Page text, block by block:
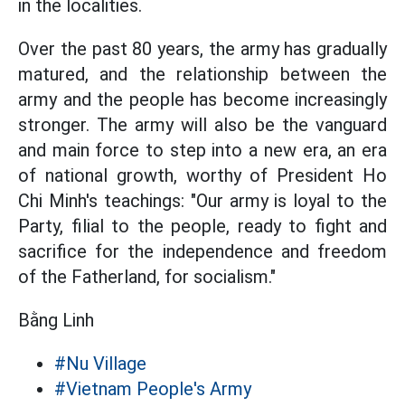
in the localities.
Over the past 80 years, the army has gradually
matured, and the relationship between the
army and the people has become increasingly
stronger. The army will also be the vanguard
and main force to step into a new era, an era
of national growth, worthy of President Ho
Chi Minh's teachings: "Our army is loyal to the
Party, filial to the people, ready to fight and
sacrifice for the independence and freedom
of the Fatherland, for socialism."
Bằng Linh
#Nu Village
#Vietnam People's Army